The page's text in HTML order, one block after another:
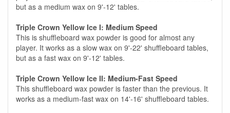
but as a medium wax on 9'-12' tables.
Triple Crown Yellow Ice I: Medium Speed
This is shuffleboard wax powder is good for almost any
player. It works as a slow wax on 9'-22' shuffleboard tables,
but as a fast wax on 9'-12' tables.
Triple Crown Yellow Ice II: Medium-Fast Speed
This shuffleboard wax powder is faster than the previous. It
works as a medium-fast wax on 14'-16' shuffleboard tables.